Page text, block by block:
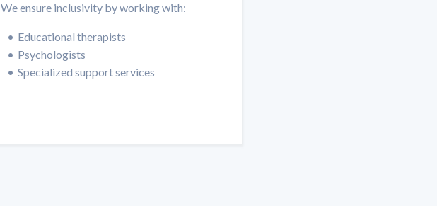
We ensure inclusivity by working with:
Educational therapists
Psychologists
Specialized support services